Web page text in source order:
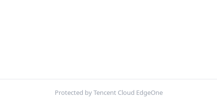
Protected by Tencent Cloud EdgeOne